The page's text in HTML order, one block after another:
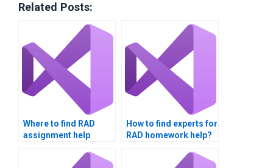
Related Posts:
Where to find RAD
assignment help
How to find experts for
RAD homework help?